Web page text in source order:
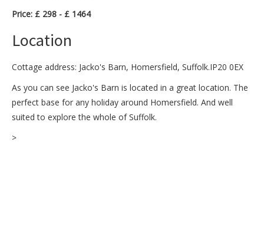
Price: £ 298 - £ 1464
Location
Cottage address: Jacko's Barn, Homersfield, Suffolk.IP20 0EX
As you can see Jacko's Barn is located in a great location. The
perfect base for any holiday around Homersfield. And well
suited to explore the whole of Suffolk.
>